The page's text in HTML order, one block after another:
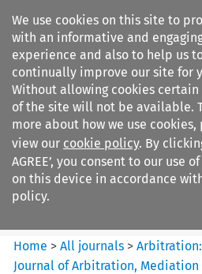
We use cookies on this site to
with an informative and
experience and also to help us
continually improve our site for
Without allowing cookies certain
of the site will not be available.
more about how we use cookies,
view our cookie policy. By
AGREE’, you consent to our use
on this device in accordance
policy.
Search filters
Arbitration%3A The
International Journal...
Home >All journals >
Journal of Arbitration, Mediation